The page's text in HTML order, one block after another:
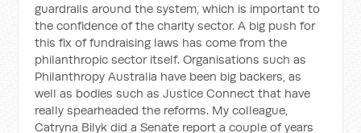
guardrails around the system, which is important to
the confidence of the charity sector. A big push for
this fix of fundraising laws has come from the
philanthropic sector itself. Organisations such as
Philanthropy Australia have been big backers, as
well as bodies such as Justice Connect that have
really spearheaded the reforms. My colleague,
Catryna Bilyk did a Senate report a couple of years